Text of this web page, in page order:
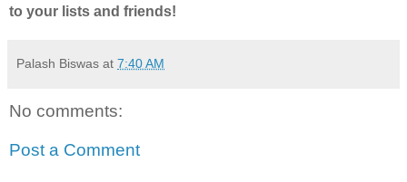
to your lists and friends!
Palash Biswas at 7:40 AM
No comments:
Post a Comment